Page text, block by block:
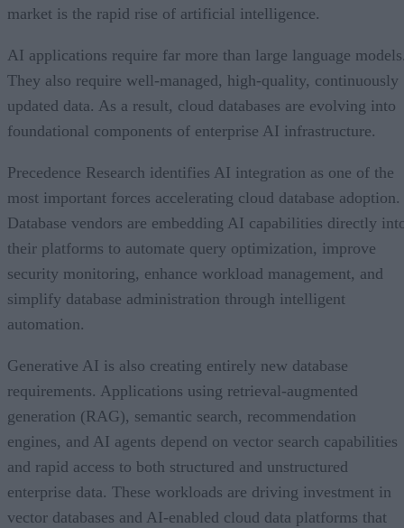
market is the rapid rise of artificial intelligence.
AI applications require far more than large language
They also require well-managed, high-quality, continuously
updated data. As a result, cloud databases are evolving into
foundational components of enterprise AI infrastructure.
Precedence Research identifies AI integration as one of the
most important forces accelerating cloud database adoption.
Database vendors are embedding AI capabilities directly
their platforms to automate query optimization, improve
security monitoring, enhance workload management, and
simplify database administration through intelligent
automation.
Generative AI is also creating entirely new database
requirements. Applications using retrieval-augmented
generation (RAG), semantic search, recommendation
engines, and AI agents depend on vector search capabilities
and rapid access to both structured and unstructured
enterprise data. These workloads are driving investment in
vector databases and AI-enabled cloud data platforms that